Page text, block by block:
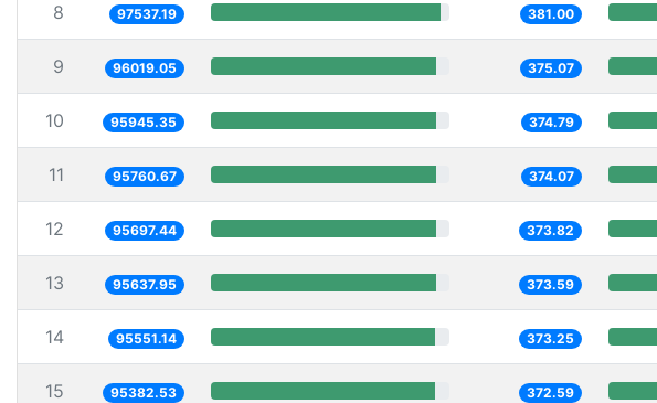
8 97537.19 381.00
9 96019.05 375.07
10 95945.35 374.79
11 95760.67 374.07
12 95697.44 373.82
13 95637.95 373.59
14 95551.14 373.25
15 95382.53 372.59